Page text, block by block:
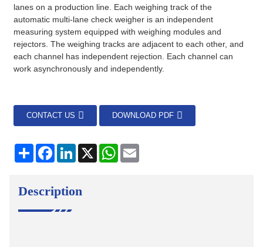
lanes on a production line. Each weighing track of the
automatic multi-lane check weigher is an independent
measuring system equipped with weighing modules and
rejectors. The weighing tracks are adjacent to each other, and
each channel has independent rejection. Each channel can
work asynchronously and independently.
CONTACT US DOWNLOAD PDF
分
享
FacebookLinkedIn
X WhatsApp
Email
Description